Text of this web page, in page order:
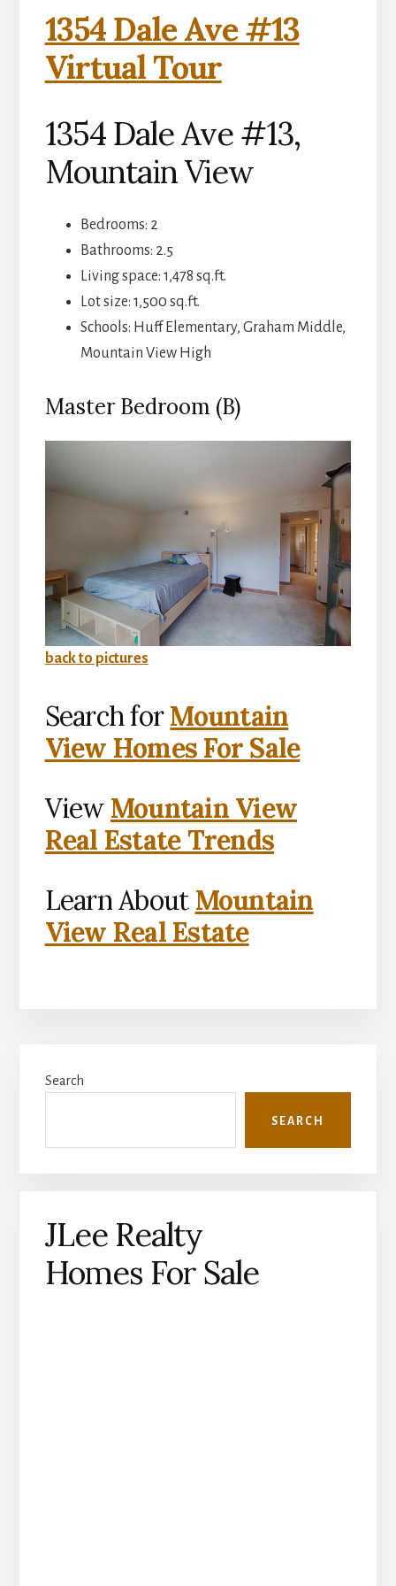
1354 Dale Ave #13
Virtual Tour
1354 Dale Ave #13,
Mountain View
Bedrooms: 2
Bathrooms: 2.5
Living space: 1,478 sq.ft.
Lot size: 1,500 sq.ft.
Schools: Huff Elementary, Graham Middle,
Mountain View High
Master Bedroom (B)
back to pictures
Search forMountain
View Homes For Sale
View Mountain View
Real Estate Trends
Learn About Mountain
View Real Estate
Sidebar
Search
SEARCH
JLee Realty
Homes For Sale